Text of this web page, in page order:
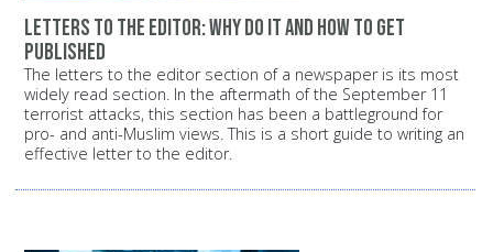
Letters to the editor: Why do it and how to get
published
The letters to the editor section of a newspaper is its most
widely read section. In the aftermath of the September 11
terrorist attacks, this section has been a battleground for
pro- and anti-Muslim views. This is a short guide to writing an
effective letter to the editor.